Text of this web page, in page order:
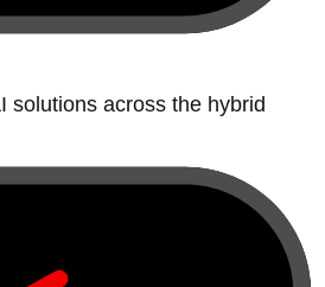
solutions across the hybrid